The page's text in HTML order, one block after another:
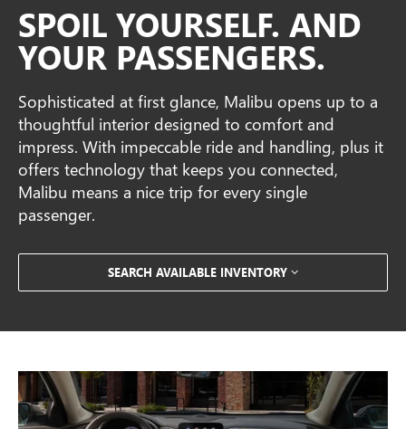
SPOIL YOURSELF. AND
YOUR PASSENGERS.
Sophisticated at first glance, Malibu opens up to a
thoughtful interior designed to comfort and
impress. With impeccable ride and handling, plus it
offers technology that keeps you connected,
Malibu means a nice trip for every single
passenger.
SEARCH AVAILABLE INVENTORY